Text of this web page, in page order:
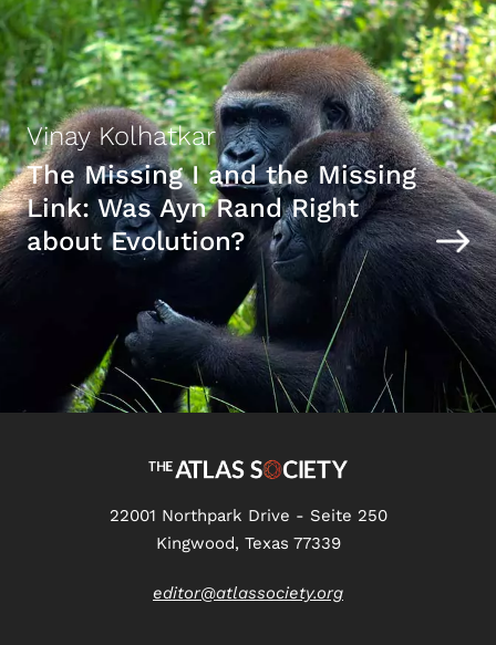
Vinay Kolhatkar
The Missing I and the Missing
Link: Was Ayn Rand Right
about Evolution?
22001 Northpark Drive - Seite 250
Kingwood, Texas 77339
editor@atlassociety.org